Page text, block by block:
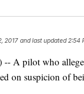
2017 and last updated 2:54
A pilot who
on suspicion of